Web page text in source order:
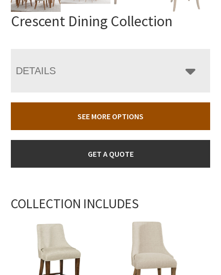
Crescent Dining Collection
DETAILS
SEE MORE OPTIONS
GET A QUOTE
COLLECTION INCLUDES